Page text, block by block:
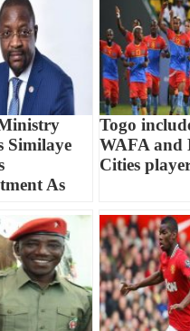
Similaye
As
Togo
WAFA and
Cities